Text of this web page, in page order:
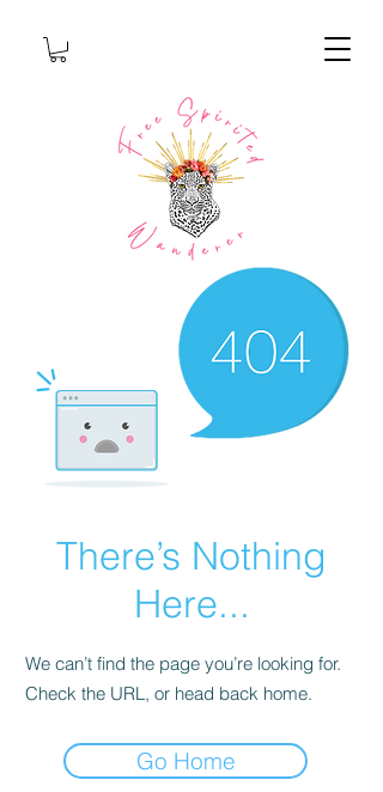
There’s Nothing
Here...
We can’t find the page you’re looking for.
Check the URL, or head back home.
Go Home